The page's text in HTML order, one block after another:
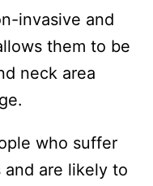
invasive and
them to be
neck area
who suffer
and are likely to